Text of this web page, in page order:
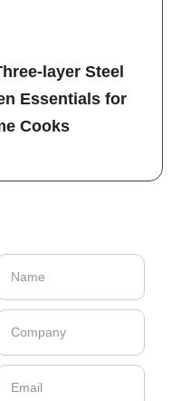
layer Steel
Essentials for
Cooks